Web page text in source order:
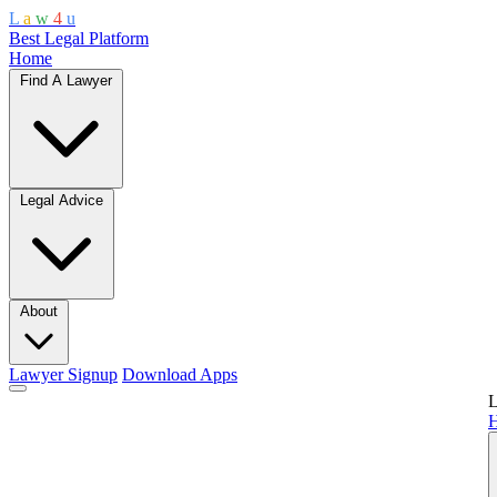
L a w 4 u
Best Legal Platform
Home
Find A Lawyer
Legal Advice
About
Lawyer Signup Download Apps